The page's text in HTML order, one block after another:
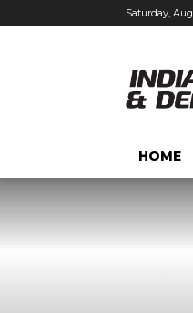
Saturday,
HOME